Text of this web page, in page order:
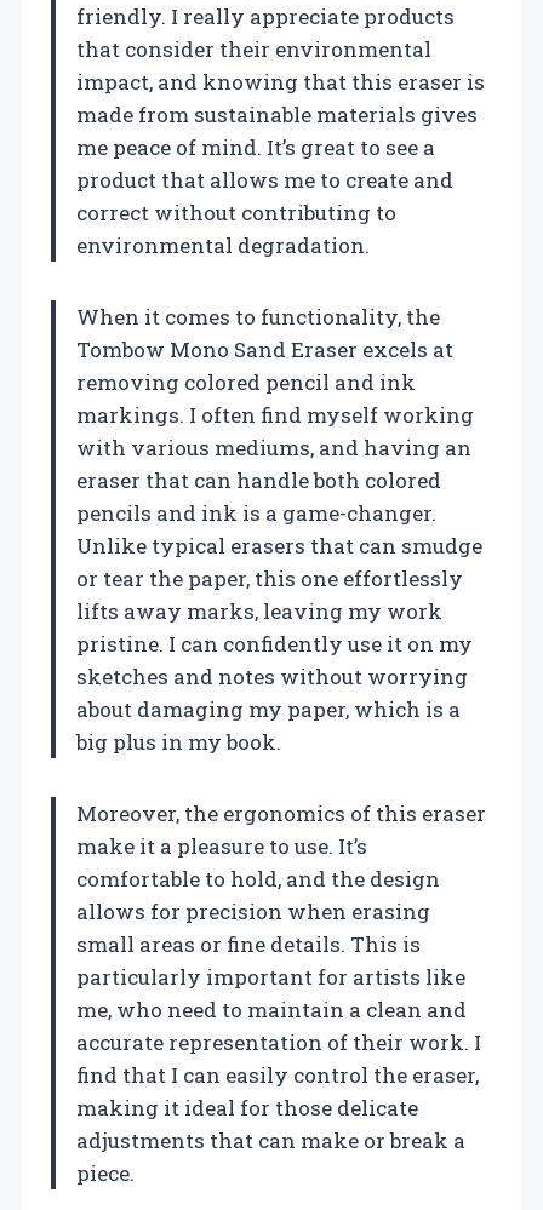
friendly. I really appreciate products
that consider their environmental
impact, and knowing that this eraser is
made from sustainable materials gives
me peace of mind. It’s great to see a
product that allows me to create and
correct without contributing to
environmental degradation.
When it comes to functionality, the
Tombow Mono Sand Eraser excels at
removing colored pencil and ink
markings. I often find myself working
with various mediums, and having an
eraser that can handle both colored
pencils and ink is a game-changer.
Unlike typical erasers that can smudge
or tear the paper, this one effortlessly
lifts away marks, leaving my work
pristine. I can confidently use it on my
sketches and notes without worrying
about damaging my paper, which is a
big plus in my book.
Moreover, the ergonomics of this eraser
make it a pleasure to use. It’s
comfortable to hold, and the design
allows for precision when erasing
small areas or fine details. This is
particularly important for artists like
me, who need to maintain a clean and
accurate representation of their work. I
find that I can easily control the eraser,
making it ideal for those delicate
adjustments that can make or break a
piece.